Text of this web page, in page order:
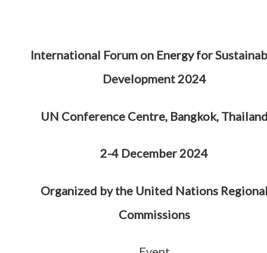
International Forum on Energy for
Development 2024
UN Conference Centre, Bangkok,
2-4 December 2024
Organized by the United Nations
Commissions